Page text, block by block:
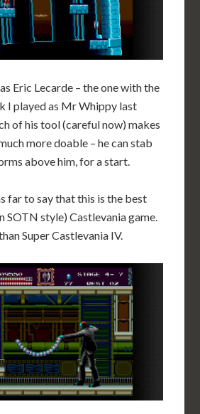
Eric Lecarde – the one with the
I played as Mr Whippy last
of his tool (careful now) makes
more doable – he can stab
above him, for a start.
far to say that this is the best
SOTN style) Castlevania game.
Super Castlevania IV.